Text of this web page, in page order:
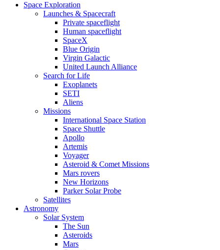
Space Exploration
Launches & Spacecraft
Private spaceflight
Human spaceflight
SpaceX
Blue Origin
Virgin Galactic
United Launch Alliance
Search for Life
Exoplanets
SETI
Aliens
Missions
International Space Station
Space Shuttle
Apollo
Artemis
Voyager
Asteroid & Comet Missions
Mars rovers
New Horizons
Parker Solar Probe
Satellites
Astronomy
Solar System
The Sun
Asteroids
Mars